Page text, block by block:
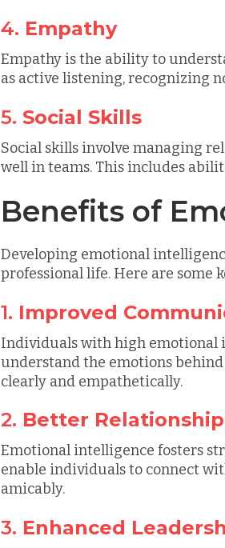
4. Empathy
Empathy is the ability to
as active listening, recognizing
5. Social Skills
Social skills involve managing
well in teams. This includes
Benefits of
Developing emotional
professional life. Here are some
1. Improved
Individuals with high emotional
understand the emotions
clearly and empathetically.
2. Better
Emotional intelligence fosters
enable individuals to connect
amicably.
3. Enhanced